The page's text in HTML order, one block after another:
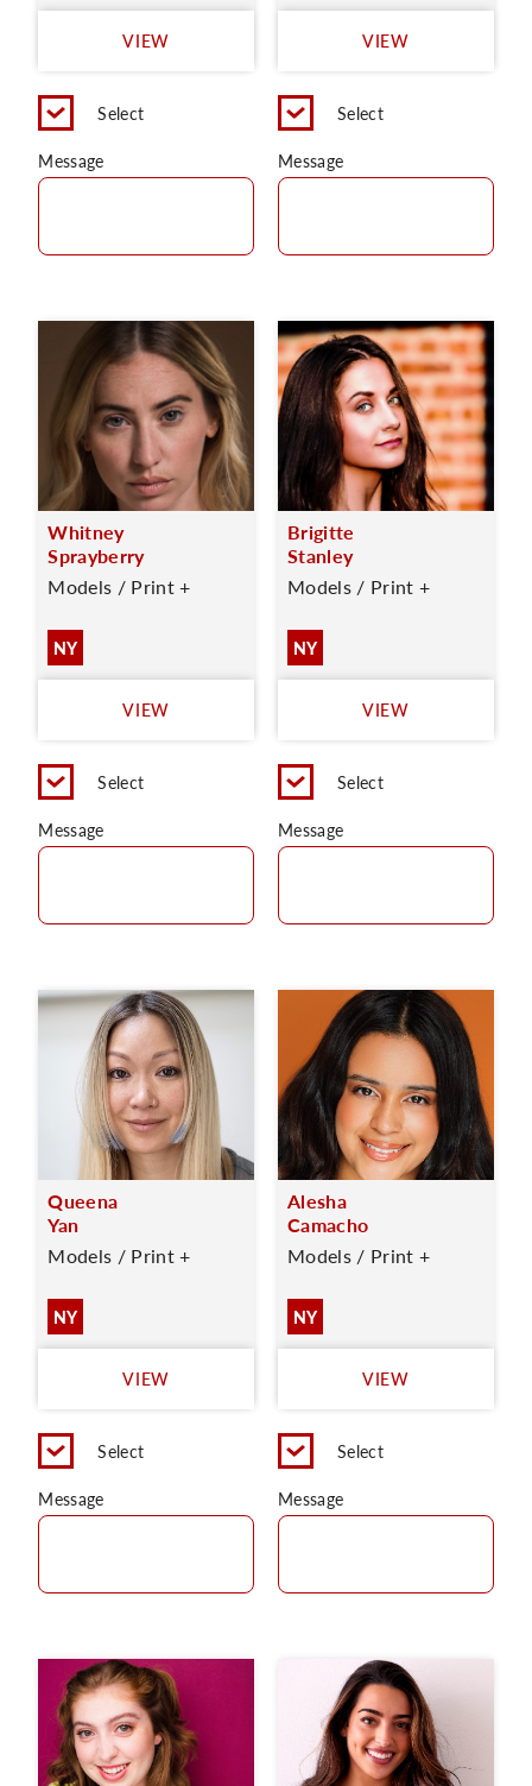
VIEW
Select
Message
VIEW
Select
Message
Whitney
Sprayberry
Models / Print +
NY
VIEW
Select
Message
Brigitte
Stanley
Models / Print +
NY
VIEW
Select
Message
Queena
Yan
Models / Print +
NY
VIEW
Select
Message
Alesha
Camacho
Models / Print +
NY
VIEW
Select
Message